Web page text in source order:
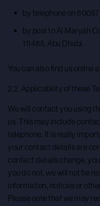
by telephone on
by post to Al Maryah
111485, Abu Dhabi.
You can also find us online
2.2. Applicability of these
We will contact you using
us. This may include
telephone. It is really
your contact details are
contact details change,
you do not, we will not be
information, notices or
Please note that we may